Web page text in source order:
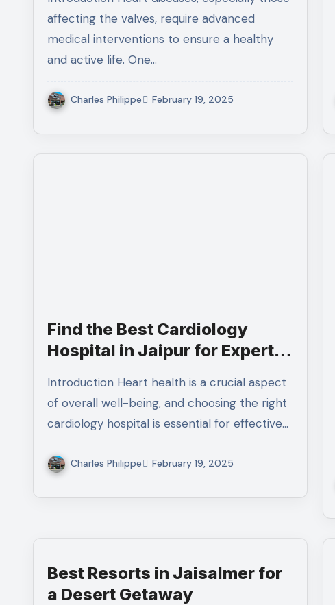
affecting the valves, require advanced
medical interventions to ensure a healthy
and active life. One…
Charles Philippe February 19, 2025
Find the Best Cardiology
Hospital in Jaipur for Expert
Introduction Heart health is a crucial aspect
of overall well-being, and choosing the right
cardiology hospital is essential for effective…
Charles Philippe February 19, 2025
Best Resorts in Jaisalmer for
a Desert Getaway